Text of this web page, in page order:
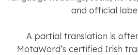
and official
A partial translation is
MotaWord’s certified Irish